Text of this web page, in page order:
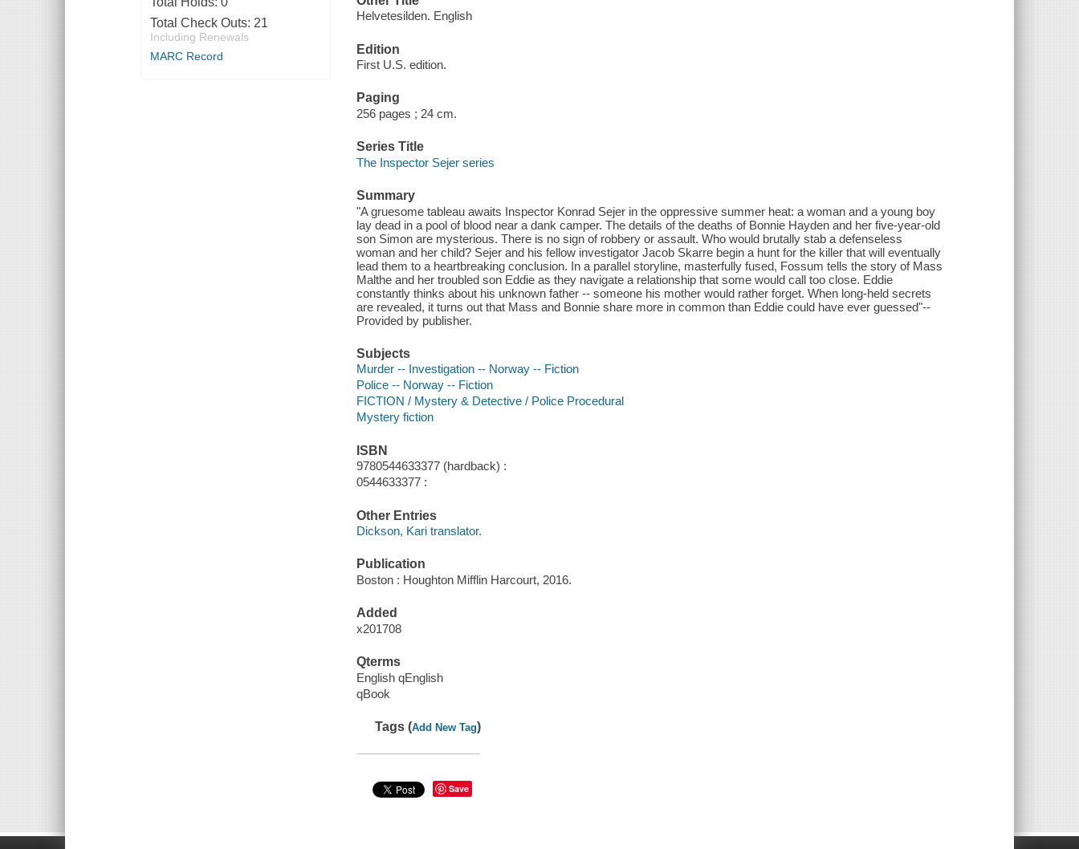
Total Check Outs: 21
Including Renewals
MARC Record
Helvetesilden. English
Edition
First U.S. edition.
Paging
256 pages ; 24 cm.
Series Title
The Inspector Sejer series
Summary
"A gruesome tableau awaits Inspector Konrad Sejer in the oppressive summer heat: a woman and a young boy
lay dead in a pool of blood near a dank camper. The details of the deaths of Bonnie Hayden and her five-year-old
son Simon are mysterious. There is no sign of robbery or assault. Who would brutally stab a defenseless
woman and her child? Sejer and his fellow investigator Jacob Skarre begin a hunt for the killer that will eventually
lead them to a heartbreaking conclusion. In a parallel storyline, masterfully fused, Fossum tells the story of Mass
Malthe and her troubled son Eddie as they navigate a relationship that some would call too close. Eddie
constantly thinks about his unknown father -- someone his mother would rather forget. When long-held secrets
are revealed, it turns out that Mass and Bonnie share more in common than Eddie could have ever guessed"--
Provided by publisher.
Subjects
Murder -- Investigation -- Norway -- Fiction
Police -- Norway -- Fiction
FICTION / Mystery & Detective / Police Procedural
Mystery fiction
ISBN
9780544633377 (hardback) :
0544633377 :
Other Entries
Dickson, Kari translator.
Publication
Boston : Houghton Mifflin Harcourt, 2016.
Added
x201708
Qterms
English qEnglish
qBook
Tags (Add New Tag)
Save